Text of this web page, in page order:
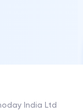
India Ltd